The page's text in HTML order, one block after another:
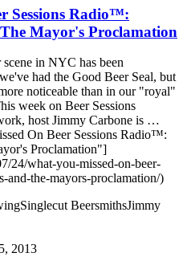
Sessions Radio™:
Mayor's Proclamation
in NYC has been
had the Good Beer Seal, but
noticeable than in our "royal"
week on Beer Sessions
host Jimmy Carbone is …
On Beer Sessions Radio™:
Proclamation"]
24/what-you-missed-on-beer-
and-the-mayors-proclamation/)
Singlecut BeersmithsJimmy
2013